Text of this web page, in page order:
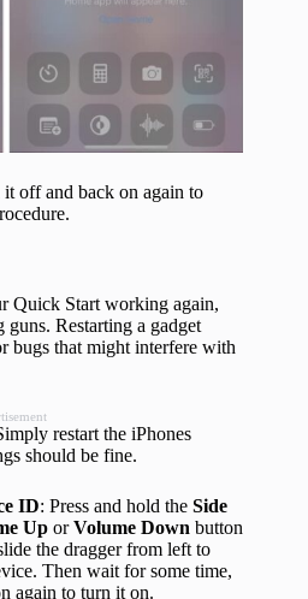
off and back on again to
Quick Start working again,
guns. Restarting a gadget
bugs that might interfere with
restart the iPhones
should be fine.
ID: Press and hold the Side
Up orVolume Down button
the dragger from left to
Then wait for some time,
again to turn it on.